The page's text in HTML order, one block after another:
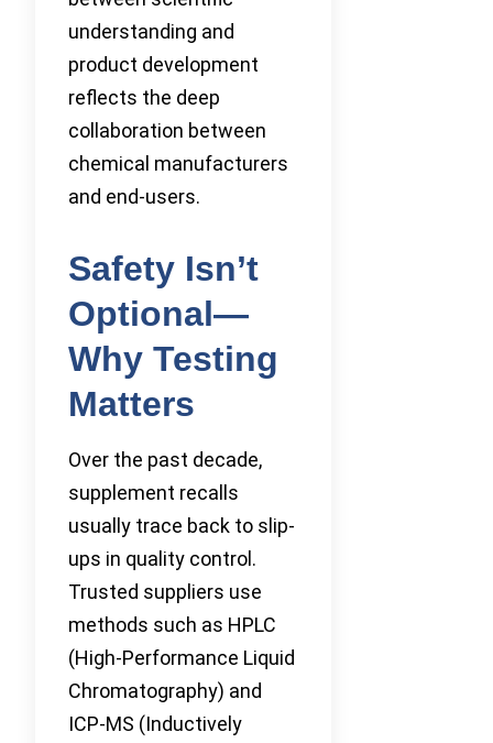
understanding and
product development
reflects the deep
collaboration between
chemical manufacturers
and end-users.
Safety Isn’t
Optional—
Why Testing
Matters
Over the past decade,
supplement recalls
usually trace back to slip-
ups in quality control.
Trusted suppliers use
methods such as HPLC
(High-Performance Liquid
Chromatography) and
ICP-MS (Inductively